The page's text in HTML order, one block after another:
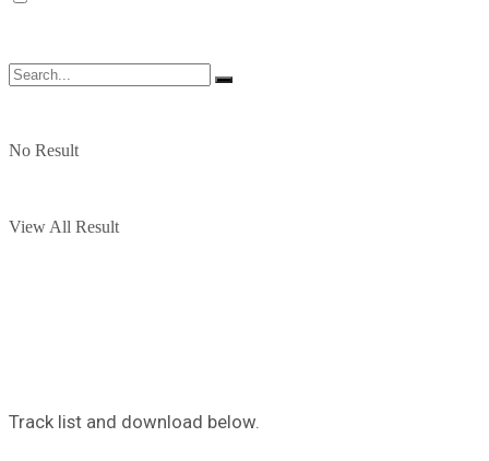
No Result
View All Result
Track list and download below.